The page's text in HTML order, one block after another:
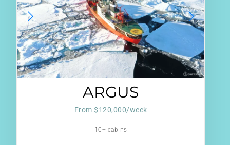
ARGUS
From $120,000/week
10+ cabins